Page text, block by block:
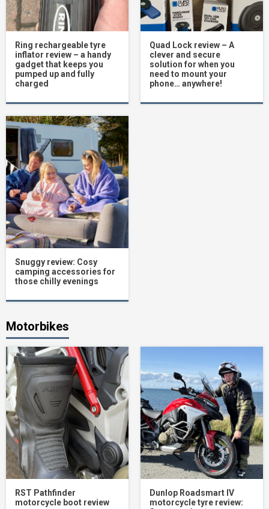
Ring rechargeable tyre
inflator review – a handy
gadget that keeps you
pumped up and fully
charged
Quad Lock review – A
clever and secure
solution for when you
need to mount your
phone… anywhere!
Snuggy review: Cosy
camping accessories for
those chilly evenings
Motorbikes
RST Pathfinder
motorcycle boot review
Dunlop Roadsmart IV
motorcycle tyre review: